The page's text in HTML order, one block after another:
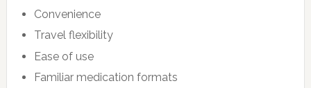
Convenience
Travel flexibility
Ease of use
Familiar medication formats